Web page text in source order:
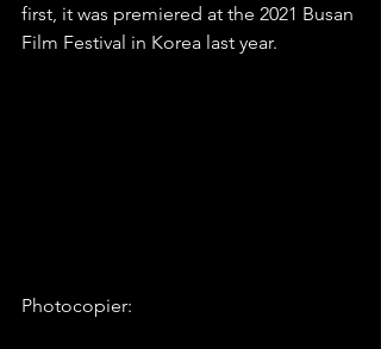
first, it was premiered at the 2021 Busan
Film Festival in Korea last year.
Photocopier: